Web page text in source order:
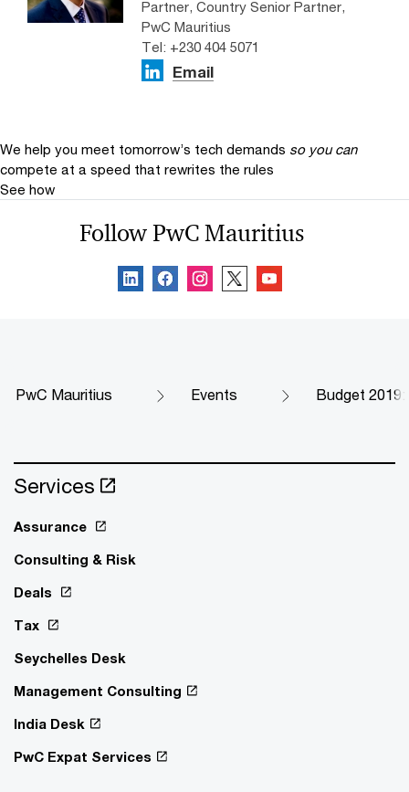
Partner, Country Senior Partner,
PwC Mauritius
Tel: +230 404 5071
Email
We help you meet tomorrow’s tech demands so you can
compete at a speed that rewrites the rules
See how
Follow PwC Mauritius
PwC Mauritius Events Budget
Services
Assurance
Consulting & Risk
Deals
Tax
Seychelles Desk
Management Consulting
India Desk
PwC Expat Services